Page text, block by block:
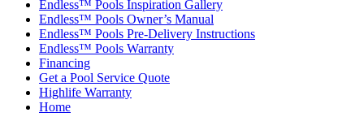
Endless™ Pools Inspiration Gallery
Endless™ Pools Owner’s Manual
Endless™ Pools Pre-Delivery Instructions
Endless™ Pools Warranty
Financing
Get a Pool Service Quote
Highlife Warranty
Home